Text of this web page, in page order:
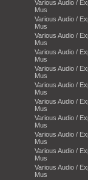
Various Audio /
Mus
Various Audio /
Mus
Various Audio /
Mus
Various Audio /
Mus
Various Audio /
Mus
Various Audio /
Mus
Various Audio /
Mus
Various Audio /
Mus
Various Audio /
Mus
Various Audio /
Mus
Various Audio /
Mus